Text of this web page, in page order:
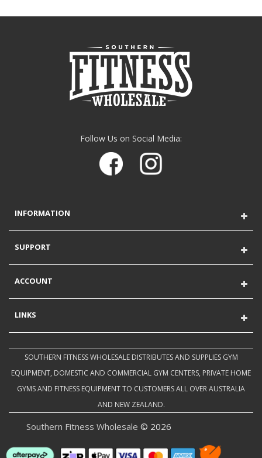
Follow Us on Social Media:
INFORMATION
SUPPORT
ACCOUNT
LINKS
SOUTHERN FITNESS WHOLESALE DISTRIBUTES AND SUPPLIES GYM
EQUIPMENT, DOMESTIC AND COMMERCIAL GYM CENTERS, PRIVATE HOME
GYMS AND FITNESS EQUIPMENT TO CUSTOMERS ALL OVER AUSTRALIA
AND NEW ZEALAND.
Southern Fitness Wholesale © 2026